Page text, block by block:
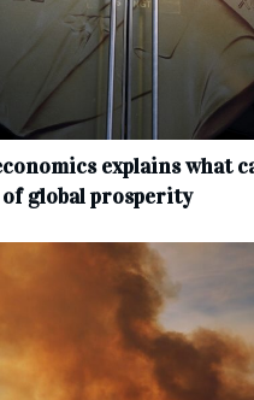
explains what
global prosperity